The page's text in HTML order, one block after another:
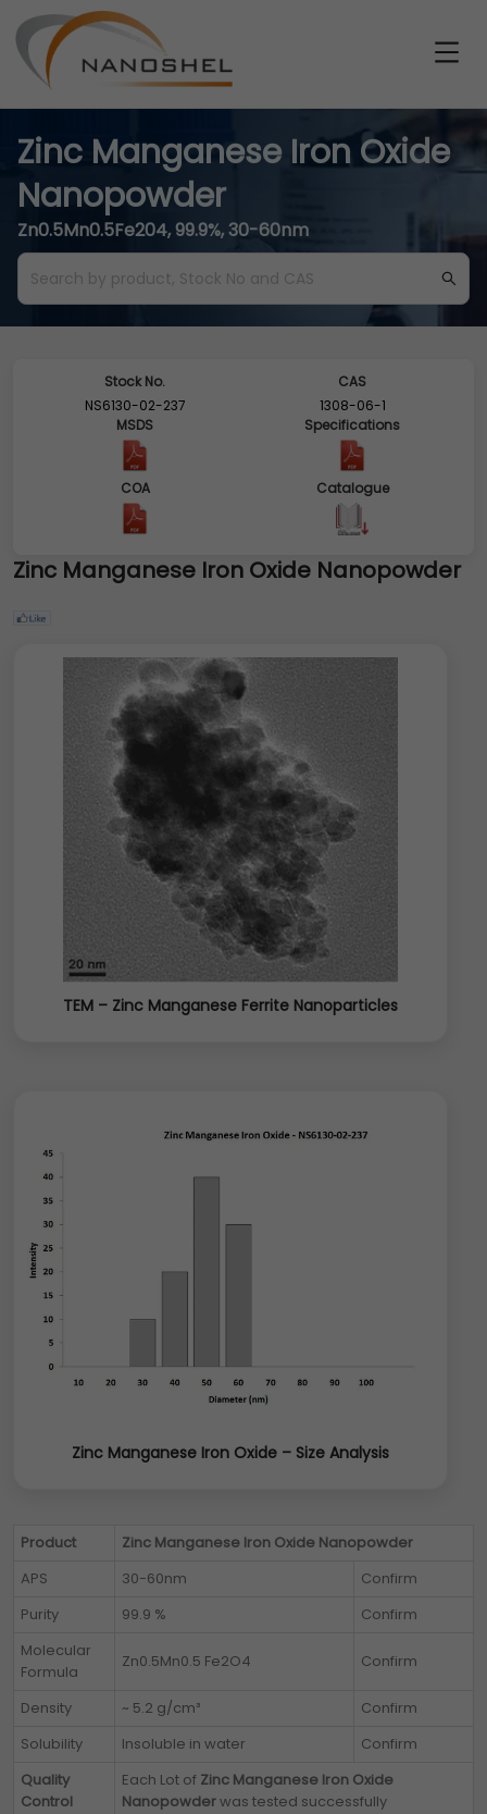
Zinc Manganese Iron Oxide
Nanopowder
Zn0.5Mn0.5Fe204, 99.9%, 30-60nm
Stock No.
NS6130-02-237
CAS
1308-06-1
MSDS
Specifications
COA Catalogue
Zinc Manganese Iron Oxide Nanopowder
TEM – Zinc Manganese Ferrite Nanoparticles
Zinc Manganese Iron Oxide – Size Analysis
Product
Zinc Manganese Iron Oxide Nanopowder
APS
30-60nm
Confirm
Purity
99.9 %
Confirm
Molecular
Formula
Zn0.5Mn0.5 Fe2O4 Confirm
Density ~ 5.2 g/cm³
Confirm
Solubility
Insoluble in water
Confirm
Quality
Control
Each Lot of Zinc Manganese Iron Oxide
Nanopowderwas tested successfully